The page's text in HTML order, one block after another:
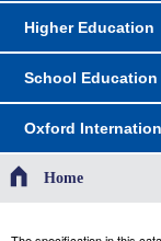
Higher Education
School Education
Oxford
Home